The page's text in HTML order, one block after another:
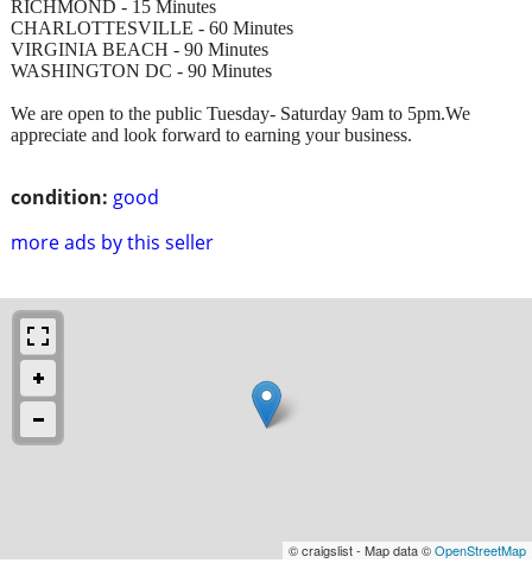
condition: good
more ads by this seller
RICHMOND - 15 Minutes
CHARLOTTESVILLE - 60 Minutes
VIRGINIA BEACH - 90 Minutes
WASHINGTON DC - 90 Minutes
We are open to the public Tuesday- Saturday 9am to 5pm.We
appreciate and look forward to earning your business.
© craigslist - Map data ©OpenStreetMap